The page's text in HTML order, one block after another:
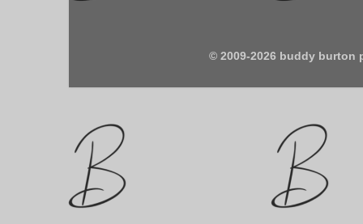
© 2009-2026 buddy burton